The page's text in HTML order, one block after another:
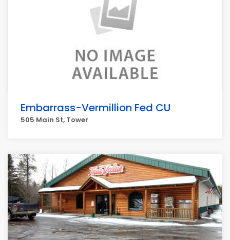
Embarrass-Vermillion Fed CU
505 Main St, Tower